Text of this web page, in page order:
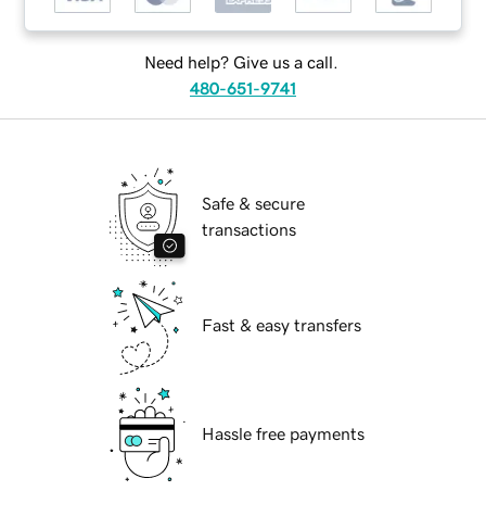
Need help? Give us a call.
480-651-9741
Safe & secure
transactions
Fast & easy transfers
Hassle free payments